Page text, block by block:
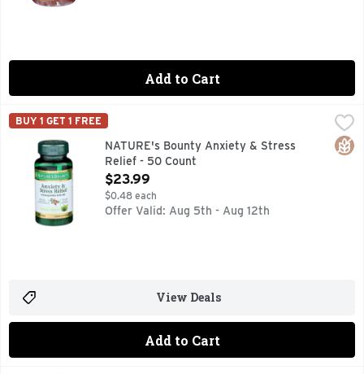
Add to Cart
NATURE's Bounty Anxiety & Stress Relief - 50 Count
For those experiencing occasional stress and anxiety,
NATURE'S BOUNTY
BUY 1 GET 1 FREE
NATURE's Bounty Anxiety & Stress
Relief - 50 Count
Open Product Description
$23.99
$0.48 each
Offer Valid: Aug 5th - Aug 12th
View Deals
Add to Cart